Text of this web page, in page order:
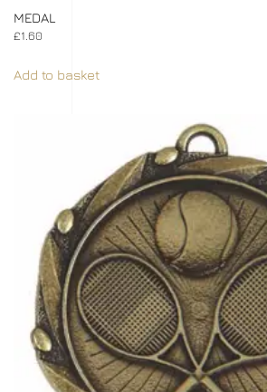
MEDAL
£1.60
Add to basket